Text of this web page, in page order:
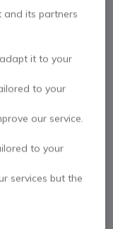
Live Chat
and its partners
it to your
to your
our service.
to your
services but the